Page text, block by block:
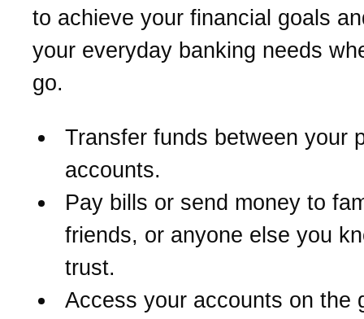
to achieve your financial goals
your everyday banking needs
go.
Transfer funds between your
accounts.
Pay bills or send money to
friends, or anyone else you
trust.
Access your accounts on the